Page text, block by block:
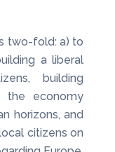
two-fold: a) to
a liberal
building
the economy
horizons, and
citizens on